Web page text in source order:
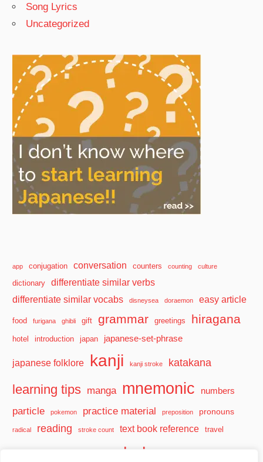
Song Lyrics
Uncategorized
app conjugation conversation counters counting culture
dictionary
differentiate similar verbs
differentiate similar vocabs
disneysea doraemon easy article
food furigana ghibli gift grammar greetings hiragana
hotel introduction japan japanese-set-phrase
japanese folklore kanji kanji stroke katakana
learning tips manga mnemonic numbers
particle pokemon practice material preposition pronouns
radical reading stroke count text book reference travel
vocabulary